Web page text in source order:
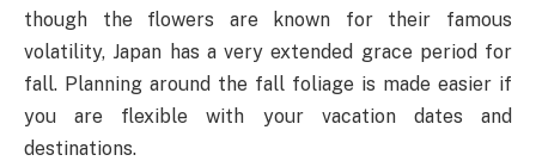
though the flowers are known for their famous
volatility, Japan has a very extended grace period for
fall. Planning around the fall foliage is made easier if
you are flexible with your vacation dates and
destinations.